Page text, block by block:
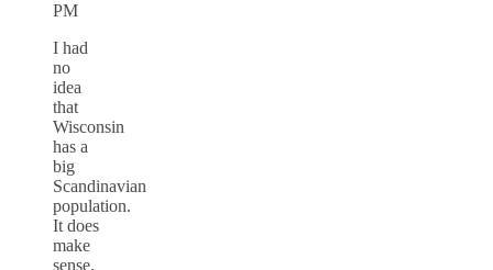
PM
I had
no
idea
that
Wisconsin
has a
big
Scandinavian
population.
It does
make
sense,